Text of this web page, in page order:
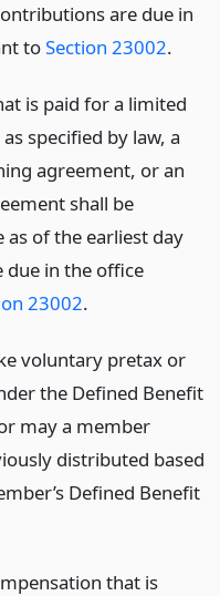
are due in
toSection 23002.
is paid for a limited
specified by law, a
agreement, or an
shall be
of the earliest day
in the office
23002.
voluntary pretax or
the Defined Benefit
may a member
distributed based
Defined Benefit
that is